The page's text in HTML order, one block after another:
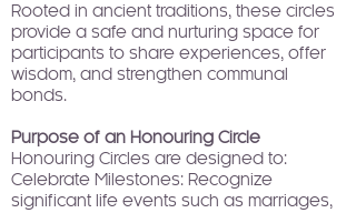
Rooted in ancient traditions, these circles
provide a safe and nurturing space for
participants to share experiences, offer
wisdom, and strengthen communal
bonds.
Purpose of an Honouring Circle
Honouring Circles are designed to:
Celebrate Milestones: Recognize
significant life events such as marriages,